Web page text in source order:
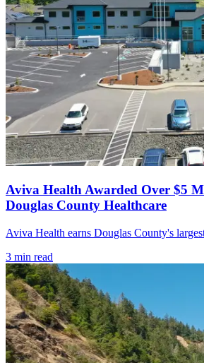
Aviva Health Awarded Over $5
Douglas County Healthcare
Aviva Health earns Douglas County's
3 min read